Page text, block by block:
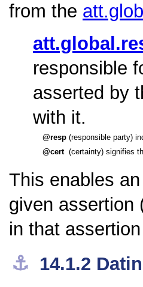
from the
responsible
asserted by
with it.
resp (responsible party)
cert (certainty) signifies
This enables
given assertion
in that
⚓︎ 14.1.2